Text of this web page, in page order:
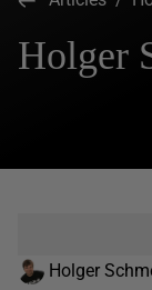
Holger
Holger